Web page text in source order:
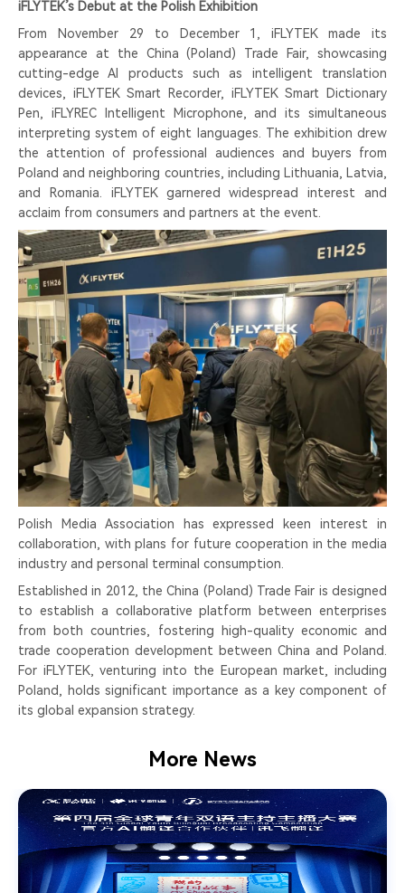
iFLYTEK’s Debut at the Polish Exhibition
From November 29 to December 1, iFLYTEK made its
appearance at the China (Poland) Trade Fair, showcasing
cutting-edge AI products such as intelligent translation
devices, iFLYTEK Smart Recorder, iFLYTEK Smart Dictionary
Pen, iFLYREC Intelligent Microphone, and its simultaneous
interpreting system of eight languages. The exhibition drew
the attention of professional audiences and buyers from
Poland and neighboring countries, including Lithuania, Latvia,
and Romania. iFLYTEK garnered widespread interest and
acclaim from consumers and partners at the event.
Polish Media Association has expressed keen interest in
collaboration, with plans for future cooperation in the media
industry and personal terminal consumption.
Established in 2012, the China (Poland) Trade Fair is designed
to establish a collaborative platform between enterprises
from both countries, fostering high-quality economic and
trade cooperation development between China and Poland.
For iFLYTEK, venturing into the European market, including
Poland, holds significant importance as a key component of
its global expansion strategy.
More News